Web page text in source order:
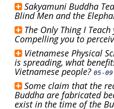
Sakyamuni Buddha
Blind Men and the
The Only Thing I Teach
Compelling you to
Vietnamese Physical
is spreading, what
Vietnamese people? 05-
Some claim that the
Buddha are fabricated
exist in the time of the